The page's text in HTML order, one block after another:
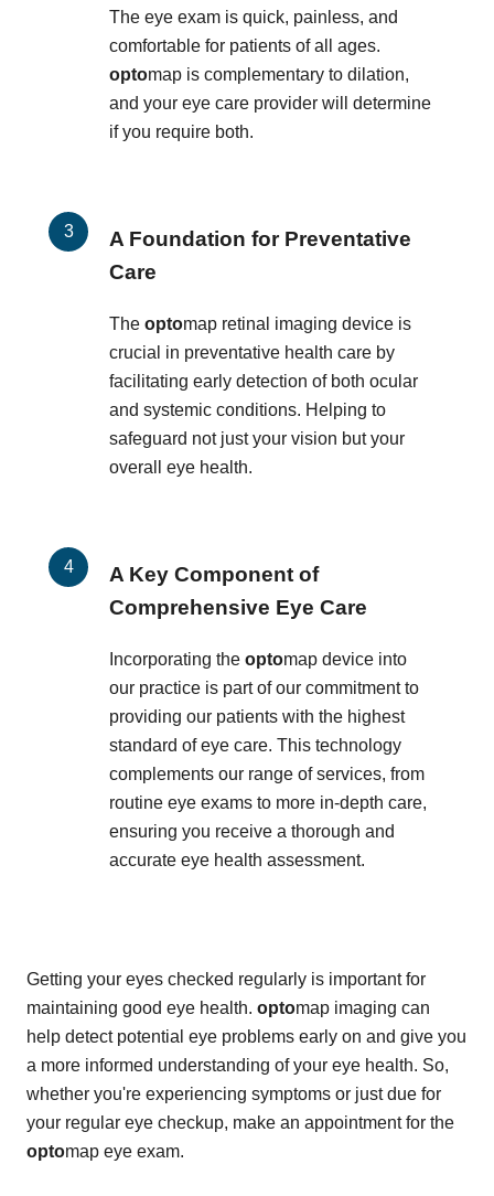
The eye exam is quick, painless, and
comfortable for patients of all ages.
optomap is complementary to dilation,
and your eye care provider will determine
if you require both.
A Foundation for Preventative
Care
The optomap retinal imaging device is
crucial in preventative health care by
facilitating early detection of both ocular
and systemic conditions. Helping to
safeguard not just your vision but your
overall eye health.
A Key Component of
Comprehensive Eye Care
Incorporating the optomap device into
our practice is part of our commitment to
providing our patients with the highest
standard of eye care. This technology
complements our range of services, from
routine eye exams to more in-depth care,
ensuring you receive a thorough and
accurate eye health assessment.
Getting your eyes checked regularly is important for
maintaining good eye health. optomap imaging can
help detect potential eye problems early on and give you
a more informed understanding of your eye health. So,
whether you're experiencing symptoms or just due for
your regular eye checkup, make an appointment for the
optomap eye exam.